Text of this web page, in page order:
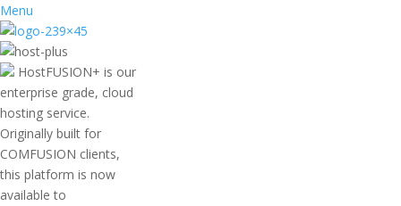
Menu
HostFUSION+ is our
enterprise grade, cloud
hosting service.
Originally built for
COMFUSION clients,
this platform is now
available to